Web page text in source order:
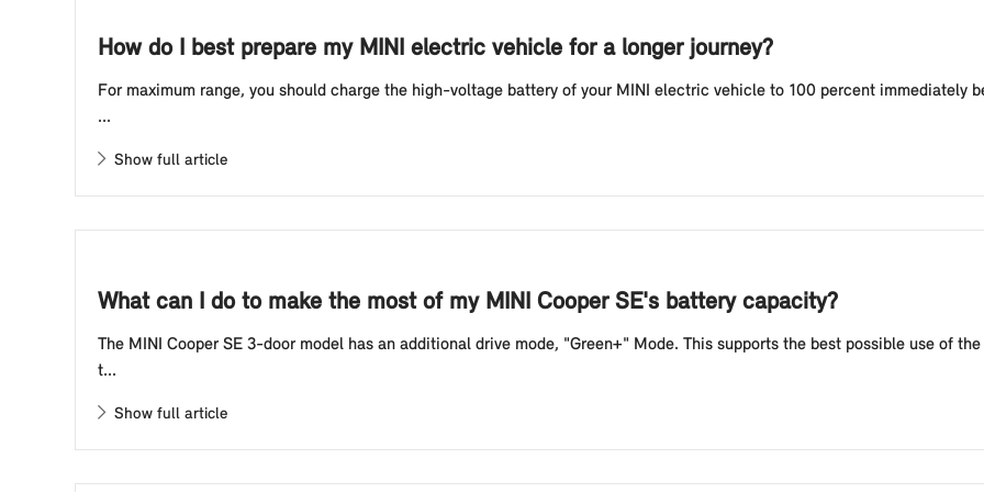
How do I best prepare my MINI electric vehicle for a longer journey?
For maximum range, you should charge the high-voltage battery of your MINI electric vehicle to 100 percent immediately
...
Show full article
What can I do to make the most of my MINI Cooper SE's battery capacity?
The MINI Cooper SE 3-door model has an additional drive mode, "Green+" Mode. This supports the best possible use of
t...
Show full article